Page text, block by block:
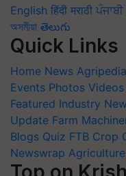
English हिंदी मराठी ਪੰਜਾਬੀ
অসমীয়া తెలుగు
Quick Links
Home News Agripedia
Events Photos Videos
Featured Industry
Update Farm
Blogs Quiz FTB Crop
Newswrap